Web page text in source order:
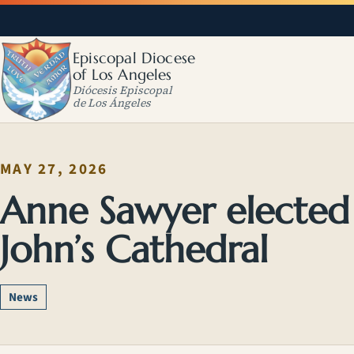
Episcopal Diocese
of Los Angeles
Diócesis Episcopal
de Los Ángeles
MAY 27, 2026
Anne Sawyer
John’s Cathedral
News